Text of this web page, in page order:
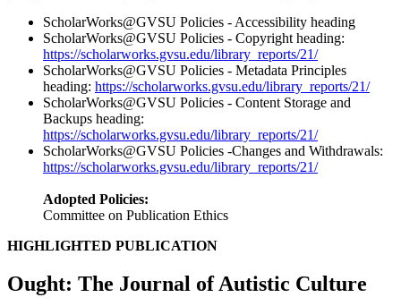
ScholarWorks@GVSU Policies - Accessibility heading
ScholarWorks@GVSU Policies - Copyright heading:
https://scholarworks.gvsu.edu/library_reports/21/
ScholarWorks@GVSU Policies - Metadata Principles
heading: https://scholarworks.gvsu.edu/library_reports/21/
ScholarWorks@GVSU Policies - Content Storage and
Backups heading:
https://scholarworks.gvsu.edu/library_reports/21/
ScholarWorks@GVSU Policies -Changes and Withdrawals:
https://scholarworks.gvsu.edu/library_reports/21/
Adopted Policies:
Committee on Publication Ethics
HIGHLIGHTED PUBLICATION
Ought: The Journal of Autistic Culture